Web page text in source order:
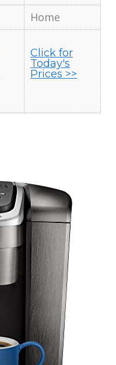
Home
Click for
Today's
Prices >>